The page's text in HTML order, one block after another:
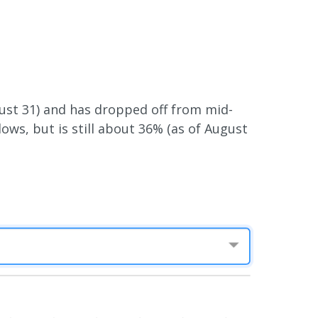
31) and has dropped off from mid-
but is still about 36% (as of August